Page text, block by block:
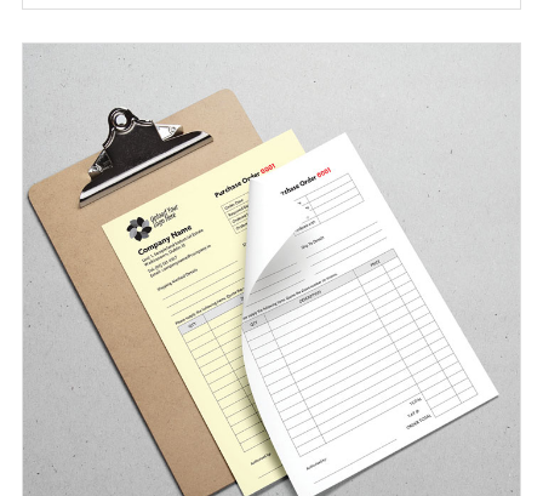
View details NCR Docket Sets